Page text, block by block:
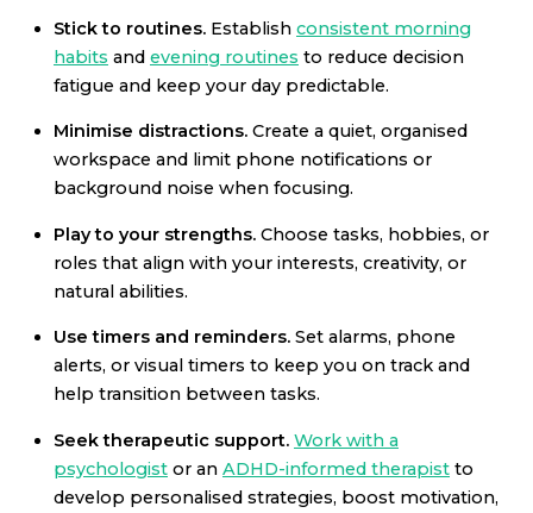
Stick to routines. Establish consistent morning
habits and evening routines to reduce decision
fatigue and keep your day predictable.
Minimise distractions. Create a quiet, organised
workspace and limit phone notifications or
background noise when focusing.
Play to your strengths. Choose tasks, hobbies, or
roles that align with your interests, creativity, or
natural abilities.
Use timers and reminders. Set alarms, phone
alerts, or visual timers to keep you on track and
help transition between tasks.
Seek therapeutic support. Work with a
psychologist or an ADHD-informed therapist to
develop personalised strategies, boost motivation,